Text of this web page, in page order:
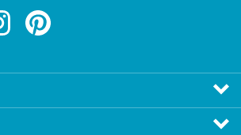
Pin
Water
Distribution
to